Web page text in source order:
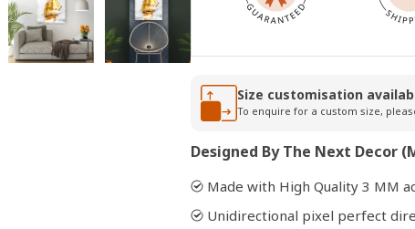
modal
Size customisation
To enquire for a custom size,
Designed By The Next Decor
Made with High Quality 3 MM
Unidirectional pixel perfect